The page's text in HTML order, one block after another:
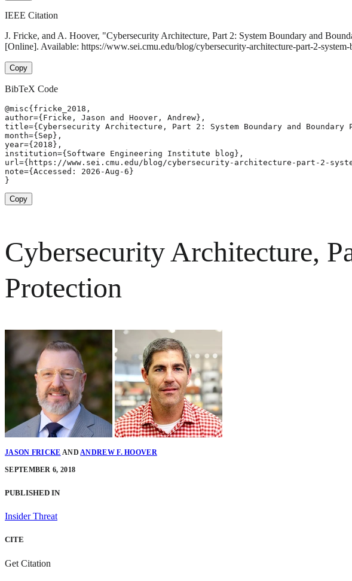
IEEE Citation
J. Fricke, and A. Hoover, "Cybersecurity Architecture, Part 2: System Boundary and
[Online]. Available: https://www.sei.cmu.edu/blog/cybersecurity-architecture-part-2-
Copy
BibTeX Code
@misc{fricke_2018,
author={Fricke, Jason and Hoover, Andrew},
title={Cybersecurity Architecture, Part 2: System Boundary and Boundary
month={Sep},
year={2018},
institution={Software Engineering Institute blog},
url={https://www.sei.cmu.edu/blog/cybersecurity-architecture-part-2-
note={Accessed: 2026-Aug-6}
}
Copy
Cybersecurity Architecture,
Protection
JASON FRICKE AND ANDREW F. HOOVER
SEPTEMBER 6, 2018
PUBLISHED IN
Insider Threat
CITE
Get Citation